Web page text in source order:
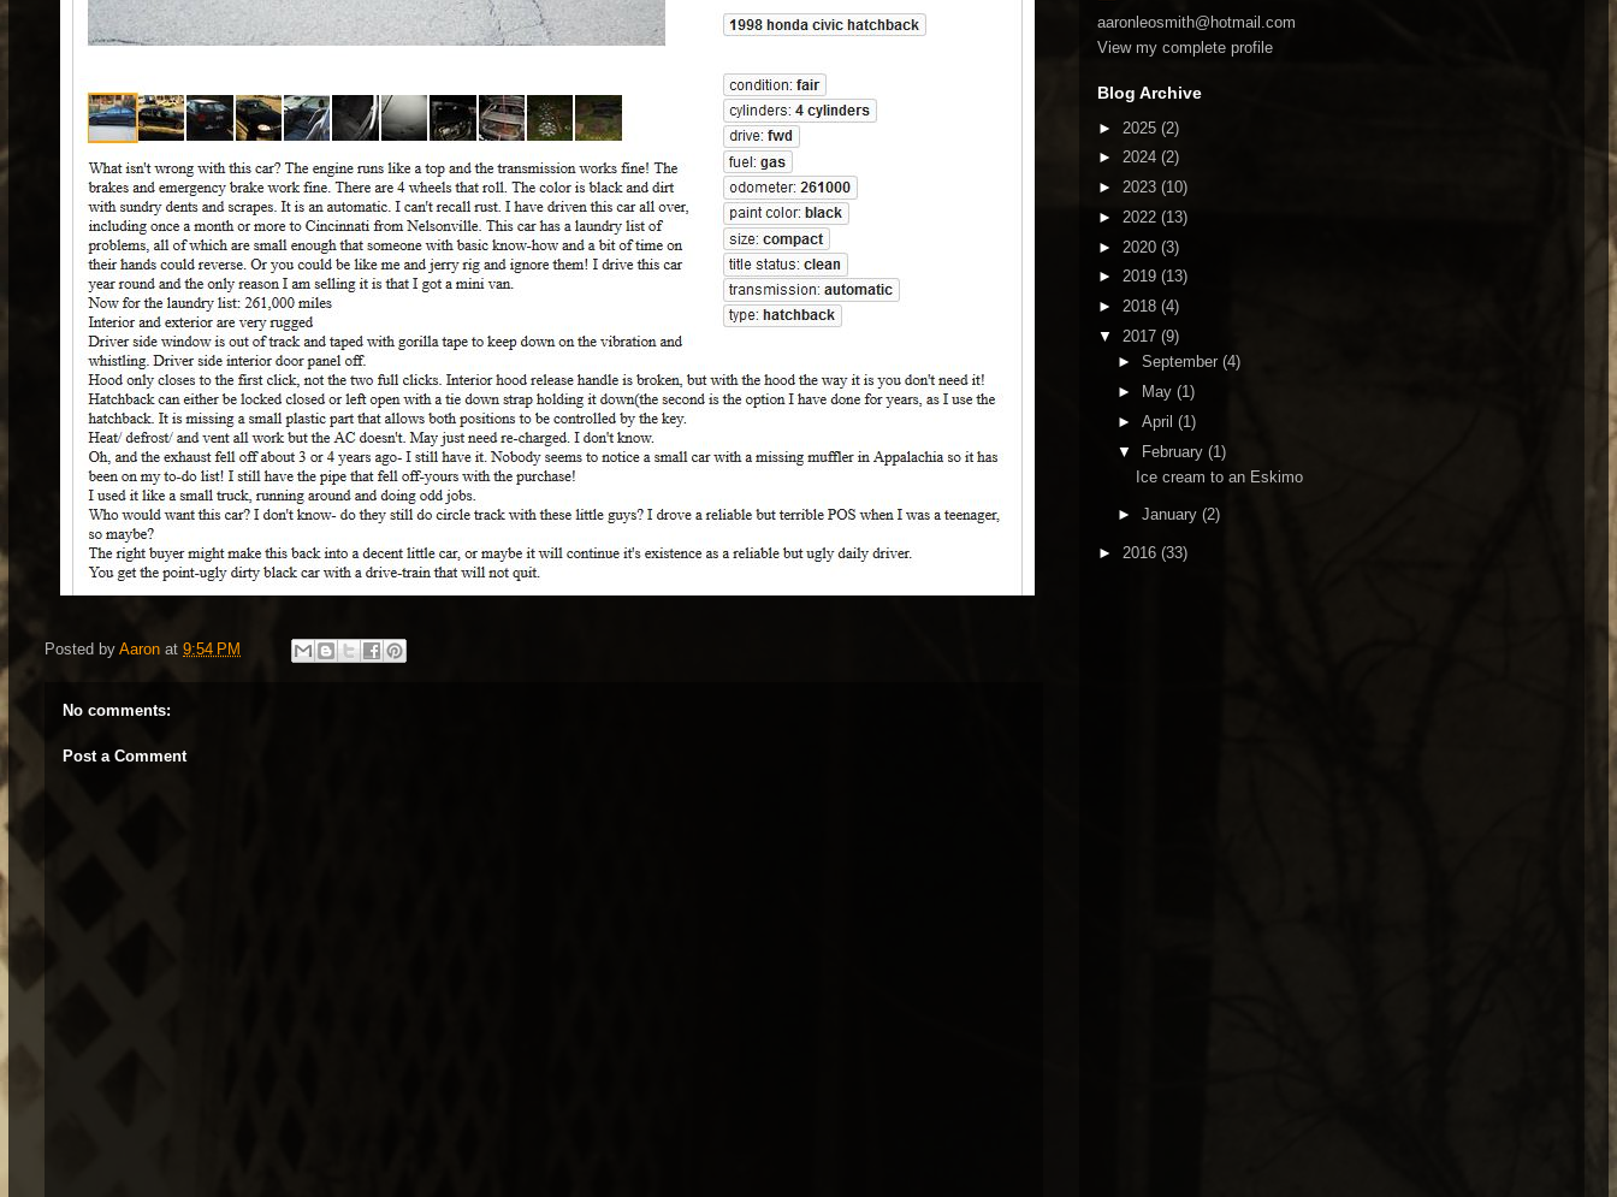
Posted by Aaron at 9:54 PM
No comments:
Post a Comment
aaronleosmith@hotmail.com
View my complete profile
Blog Archive
► 2025 (2)
► 2024 (2)
► 2023 (10)
► 2022 (13)
► 2020 (3)
► 2019 (13)
► 2018 (4)
▼ 2017 (9)
► September (4)
►
May (1)
► April (1)
▼ February (1)
Ice cream to an Eskimo
► January (2)
► 2016 (33)